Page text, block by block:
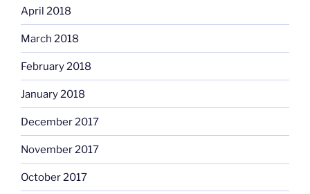
April 2018
March 2018
February 2018
January 2018
December 2017
November 2017
October 2017